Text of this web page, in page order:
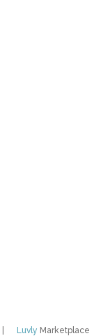
Luvly Marketplace